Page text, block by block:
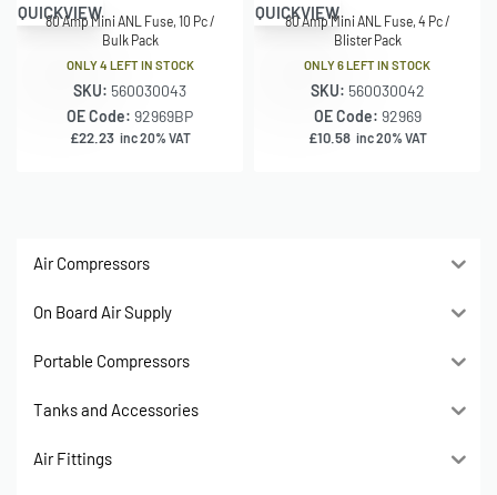
QUICKVIEW
80 Amp Mini ANL Fuse, 10 Pc /
Bulk Pack
ONLY 4 LEFT IN STOCK
SKU: 560030043
OE Code: 92969BP
£22.23 inc 20% VAT
QUICKVIEW
80 Amp Mini ANL Fuse, 4 Pc /
Blister Pack
ONLY 6 LEFT IN STOCK
SKU: 560030042
OE Code: 92969
£10.58 inc 20% VAT
Air Compressors
On Board Air Supply
Portable Compressors
Tanks and Accessories
Air Fittings